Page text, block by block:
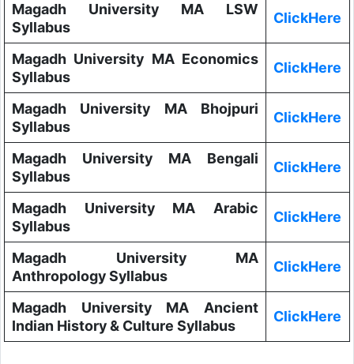
Magadh University MA LSW
Syllabus
ClickHere
Magadh University MA Economics
Syllabus
ClickHere
Magadh University MA Bhojpuri
Syllabus
ClickHere
Magadh University MA Bengali
Syllabus
ClickHere
Magadh University MA Arabic
Syllabus
ClickHere
Magadh University MA
Anthropology Syllabus
ClickHere
Magadh University MA Ancient
Indian History & Culture Syllabus
ClickHere